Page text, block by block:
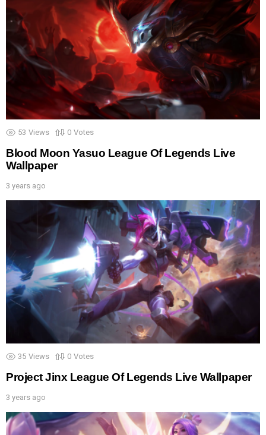
53 Views 0 Votes
Blood Moon Yasuo League Of Legends Live
Wallpaper
3 years ago
35 Views 0 Votes
Project Jinx League Of Legends Live Wallpaper
3 years ago